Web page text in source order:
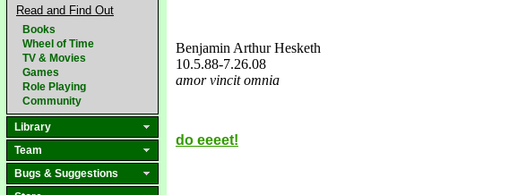
Read and Find Out
Books
Wheel of Time
TV & Movies
Games
Role Playing
Community
Library
Team
Bugs & Suggestions
Benjamin Arthur Hesketh
10.5.88-7.26.08
amor vincit omnia
do eeeet!